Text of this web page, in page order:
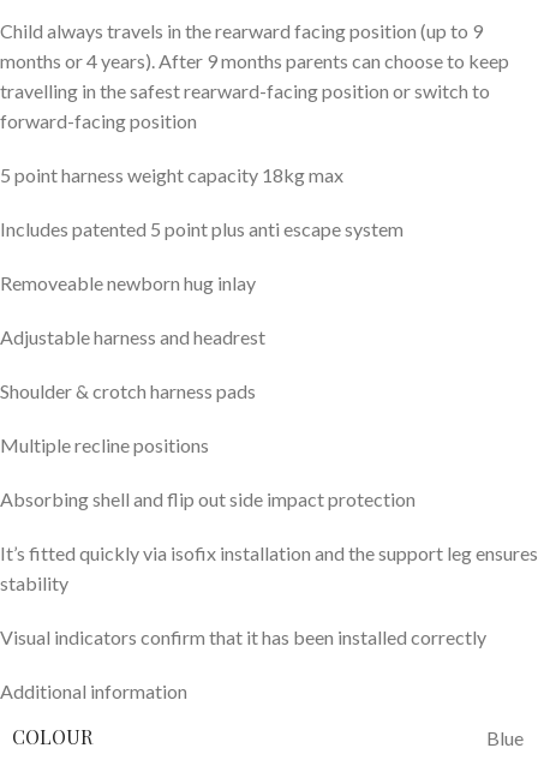
Child always travels in the rearward facing position (up to 9
months or 4 years). After 9 months parents can choose to keep
travelling in the safest rearward-facing position or switch to
forward-facing position
5 point harness weight capacity 18kg max
Includes patented 5 point plus anti escape system
Removeable newborn hug inlay
Adjustable harness and headrest
Shoulder & crotch harness pads
Multiple recline positions​​
Absorbing shell and flip out side impact protection
It’s fitted quickly via isofix installation and the support leg ensures
stability
Visual indicators confirm that it has been installed correctly
Additional information
COLOUR Blue